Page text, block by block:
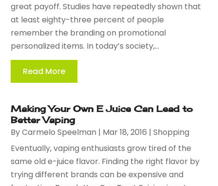
great payoff. Studies have repeatedly shown that
at least eighty-three percent of people
remember the branding on promotional
personalized items. In today’s society,...
Read More
Making Your Own E Juice Can Lead to
Better Vaping
ByCarmelo Speelman | Mar 18, 2016 |Shopping
Eventually, vaping enthusiasts grow tired of the
same old e-juice flavor. Finding the right flavor by
trying different brands can be expensive and